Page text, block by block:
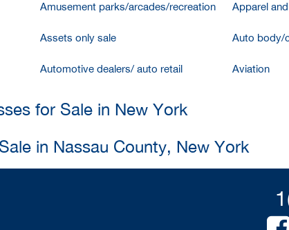
Amusement parks/arcades/recreation Apparel
Assets only sale Auto body/
Automotive dealers/ auto retail Aviation
for Sale in New York
in Nassau County, New York